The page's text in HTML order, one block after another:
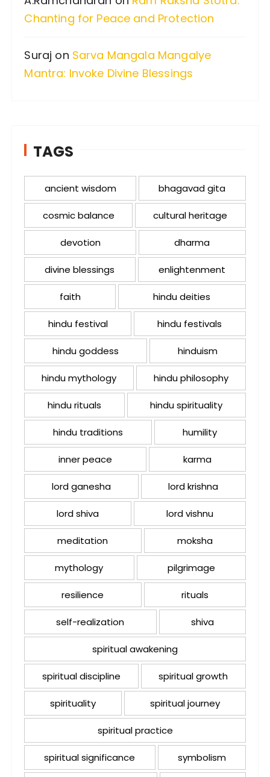
Chanting for Peace and Protection
Suraj on Sarva Mangala Mangalye
Mantra: Invoke Divine Blessings
TAGS
ancient wisdom bhagavad gita
cosmic balance cultural heritage
devotion dharma
divine blessings enlightenment
faith hindu deities
hindu festival hindu festivals
hindu goddess hinduism
hindu mythology hindu philosophy
hindu rituals hindu spirituality
hindu traditions humility
inner peace karma
lord ganesha lord krishna
lord shiva lord vishnu
meditation moksha
mythology pilgrimage
resilience rituals
self-realization shiva
spiritual awakening
spiritual discipline spiritual growth
spirituality spiritual journey
spiritual practice
spiritual significance symbolism